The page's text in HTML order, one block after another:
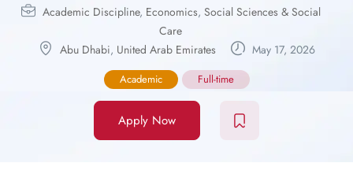
Academic Discipline, Economics, Social Sciences & Social
Care
Abu Dhabi, United Arab Emirates May 17, 2026
Academic Full-time
Apply Now